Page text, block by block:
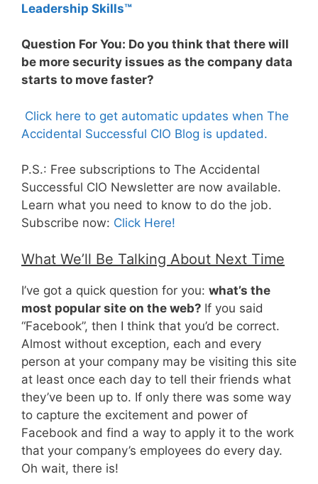
Leadership Skills™
Question For You: Do you think that there will
be more security issues as the company data
starts to move faster?
Click here to get automatic updates when The
Accidental Successful CIO Blog is updated.
P.S.: Free subscriptions to The Accidental
Successful CIO Newsletter are now available.
Learn what you need to know to do the job.
Subscribe now: Click Here!
What We’ll Be Talking About Next Time
I’ve got a quick question for you: what’s the
most popular site on the web? If you said
“Facebook”, then I think that you’d be correct.
Almost without exception, each and every
person at your company may be visiting this site
at least once each day to tell their friends what
they’ve been up to. If only there was some way
to capture the excitement and power of
Facebook and find a way to apply it to the work
that your company’s employees do every day.
Oh wait, there is!